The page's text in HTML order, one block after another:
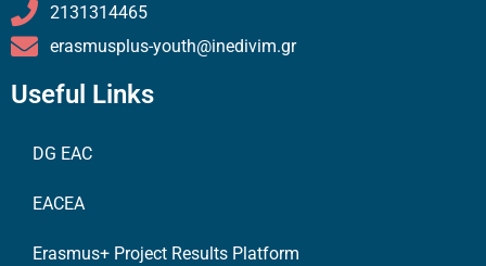
2131314465
erasmusplus-youth@inedivim.gr
Useful Links
DG EAC
EACEA
Erasmus+ Project Results Platform